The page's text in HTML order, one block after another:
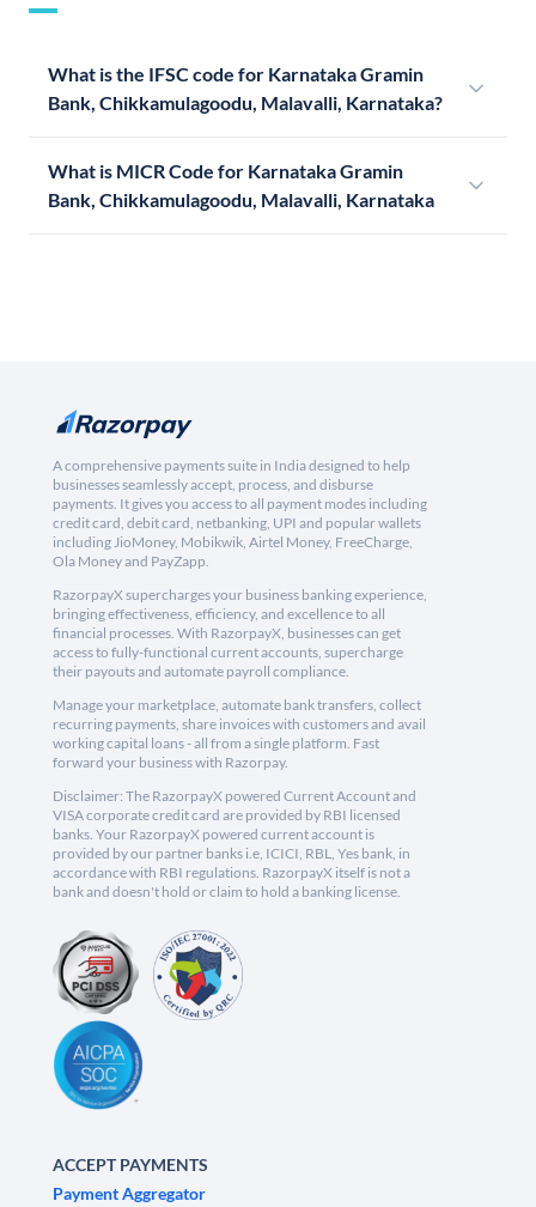
What is the IFSC code for Karnataka Gramin
Bank, Chikkamulagoodu, Malavalli, Karnataka?
What is MICR Code for Karnataka Gramin
Bank, Chikkamulagoodu, Malavalli, Karnataka
A comprehensive payments suite in India designed to help
businesses seamlessly accept, process, and disburse
payments. It gives you access to all payment modes including
credit card, debit card, netbanking, UPI and popular wallets
including JioMoney, Mobikwik, Airtel Money, FreeCharge,
Ola Money and PayZapp.
RazorpayX supercharges your business banking experience,
bringing effectiveness, efficiency, and excellence to all
financial processes. With RazorpayX, businesses can get
access to fully-functional current accounts, supercharge
their payouts and automate payroll compliance.
Manage your marketplace, automate bank transfers, collect
recurring payments, share invoices with customers and avail
working capital loans - all from a single platform. Fast
forward your business with Razorpay.
Disclaimer: The RazorpayX powered Current Account and
VISA corporate credit card are provided by RBI licensed
banks. Your RazorpayX powered current account is
provided by our partner banks i.e, ICICI, RBL, Yes bank, in
accordance with RBI regulations. RazorpayX itself is not a
bank and doesn't hold or claim to hold a banking license.
ACCEPT PAYMENTS
Payment Aggregator